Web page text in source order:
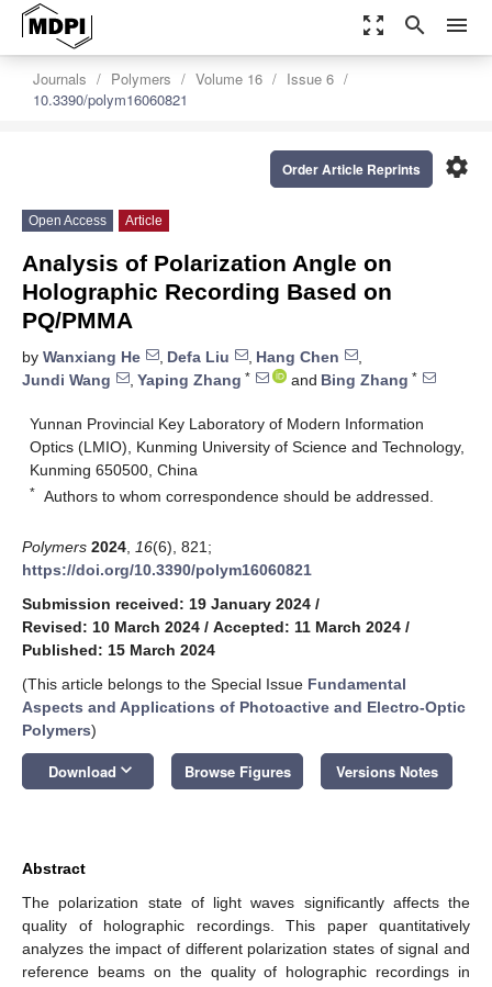
zoom_out_map search menu
Journals Polymers Volume 16
Issue 6
10.3390/polym16060821
settings
Order Article Reprints
Open Access Article
Analysis of Polarization Angle on
Holographic Recording Based on
PQ/PMMA
by Wanxiang He , Defa Liu , Hang Chen
,
Jundi Wang
, Yaping Zhang * and Bing Zhang *
Yunnan Provincial Key Laboratory of Modern Information
Optics (LMIO), Kunming University of Science and Technology,
Kunming 650500, China
* Authors to whom correspondence should be addressed.
Polymers 2024 16(6), 821;
https://doi.org/10.3390/polym16060821
Submission received: 19 January 2024 /
Revised: 10 March 2024 / Accepted: 11 March 2024 /
Published: 15 March 2024
(This article belongs to the Special Issue Fundamental
Aspects and Applications of Photoactive and Electro-Optic
Polymers)
Download keyboard_arrow_down Browse Figures Versions Notes
Abstract
The polarization state of light waves significantly affects the
quality of holographic recordings. This paper quantitatively
analyzes the impact of different polarization states of signal and
reference beams on the quality of holographic recordings in